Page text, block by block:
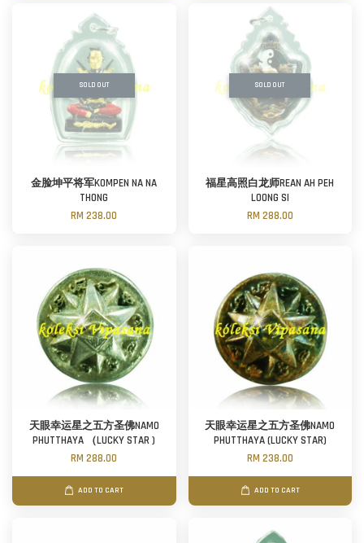
SOLD OUT
金脸坤平将军KOMPEN NA NA
THONG
RM 238.00
SOLD OUT
福星高照白龙师REAN AH PEH
LOONG SI
RM 288.00
天眼幸运星之五方圣佛NAMO
PHUTTHAYA （LUCKY STAR )
RM 288.00
ADD TO CART
天眼幸运星之五方圣佛NAMO
PHUTTHAYA (LUCKY STAR)
RM 238.00
ADD TO CART